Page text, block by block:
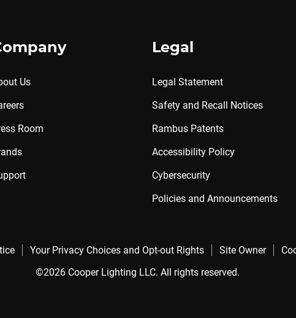
Us
Room
Legal
Legal Statement
Safety and Recall Notices
Rambus Patents
Accessibility Policy
Cybersecurity
Policies and Announcements
Your Privacy Choices and Opt-out Rights Site Owner
©2026 Cooper Lighting LLC. All rights reserved.